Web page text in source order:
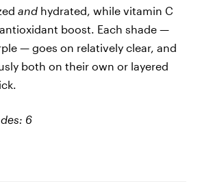
and hydrated, while vitamin C
boost. Each shade —
— goes on relatively clear, and
both on their own or layered
6